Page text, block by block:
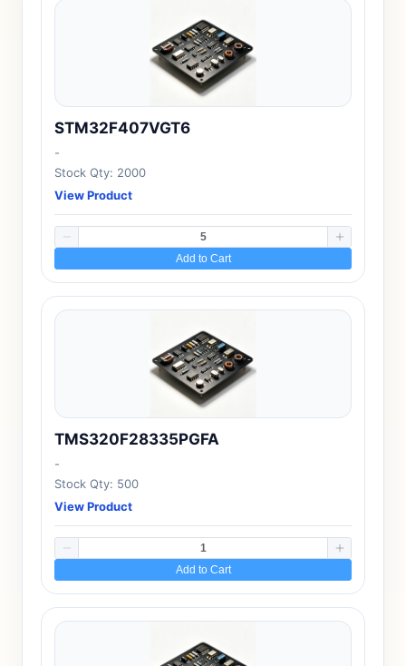
STM32F407VGT6
-
Stock Qty: 2000
View Product
Add to Cart
TMS320F28335PGFA
-
Stock Qty: 500
View Product
Add to Cart